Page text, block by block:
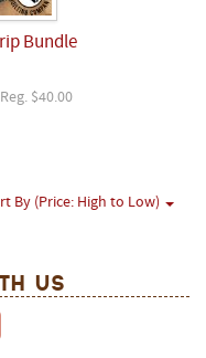
Bundle
$40.00
By (Price: High to Low)
Us